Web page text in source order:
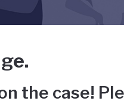
the case!